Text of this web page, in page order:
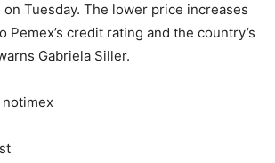
Tuesday. The lower price increases
Pemex’s credit rating and the country’s
Gabriela Siller.
notimex